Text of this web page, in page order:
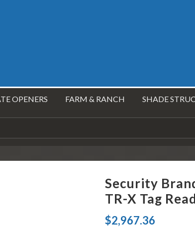
OPENERS FARM & RANCH SHADE
Security
TR-X Tag
$2,967.36